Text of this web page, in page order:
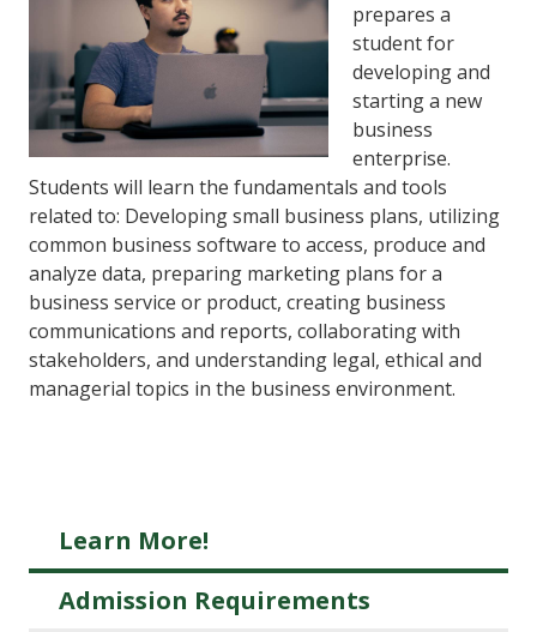
prepares a
student for
developing and
starting a new
business
enterprise.
Students will learn the fundamentals and tools
related to: Developing small business plans, utilizing
common business software to access, produce and
analyze data, preparing marketing plans for a
business service or product, creating business
communications and reports, collaborating with
stakeholders, and understanding legal, ethical and
managerial topics in the business environment.
Learn More!
Admission Requirements